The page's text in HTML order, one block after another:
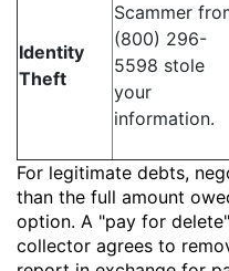
Identity
Theft
Scammer
(800) 296-
5598 stole
your
information.
For legitimate debts,
than the full amount
option. A "pay for
collector agrees to